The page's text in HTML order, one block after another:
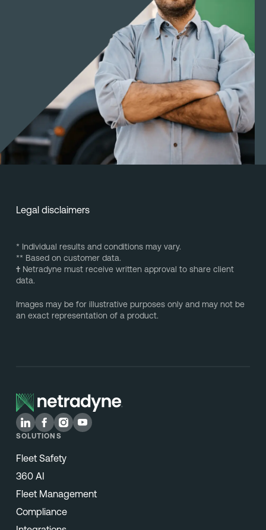
Legal disclaimers
* Individual results and conditions may vary.
** Based on customer data.
†Netradyne must receive written approval to share client
data.
Images may be for illustrative purposes only and may not be
an exact representation of a product.
SOLUTIONS
Fleet Safety
360 AI
Fleet Management
Compliance